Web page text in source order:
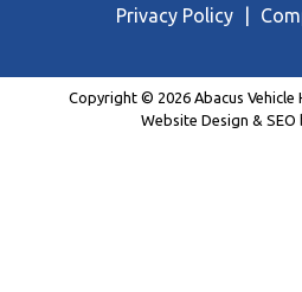
Privacy Policy
Copyright © 2026 Abacus Vehicle
Website Design & SEO